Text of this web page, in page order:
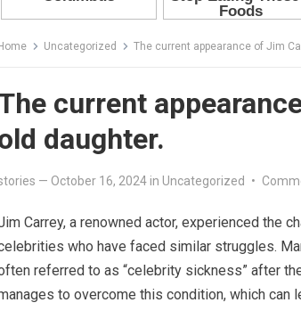
Home Uncategorized The current appearance of Jim
current
daughter.
— October 16, 2024 in Uncategorized •
Carrey, a renowned actor, experienced the
who have faced similar struggles.
referred to as “celebrity sickness” after
to overcome this condition, which can